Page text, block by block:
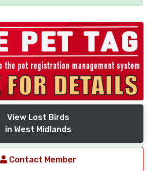
View Lost Birds
in West Midlands
Contact Member